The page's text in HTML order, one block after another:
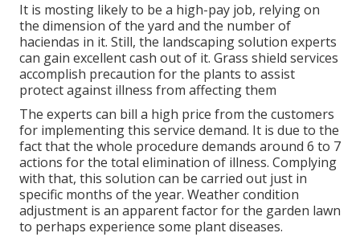
It is mosting likely to be a high-pay job, relying on
the dimension of the yard and the number of
haciendas in it. Still, the landscaping solution experts
can gain excellent cash out of it. Grass shield services
accomplish precaution for the plants to assist
protect against illness from affecting them
The experts can bill a high price from the customers
for implementing this service demand. It is due to the
fact that the whole procedure demands around 6 to 7
actions for the total elimination of illness. Complying
with that, this solution can be carried out just in
specific months of the year. Weather condition
adjustment is an apparent factor for the garden lawn
to perhaps experience some plant diseases.